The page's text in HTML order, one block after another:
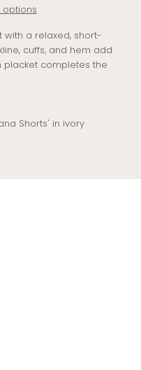
a relaxed, short-
cuffs, and hem add
placket completes the
Shorts' in ivory